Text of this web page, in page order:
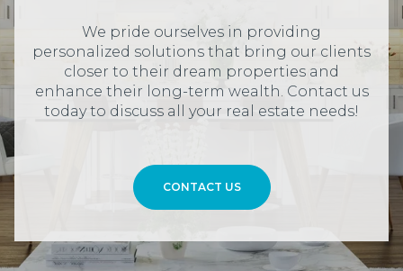
We pride ourselves in providing
personalized solutions that bring our clients
closer to their dream properties and
enhance their long-term wealth. Contact us
today to discuss all your real estate needs!
CONTACT US